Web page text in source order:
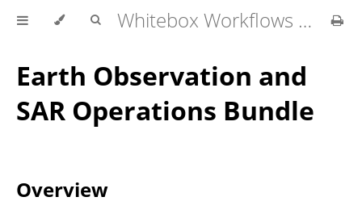
Whitebox Workflows Pro Customer Technical Reference
Earth Observation and
SAR Operations Bundle
Overview